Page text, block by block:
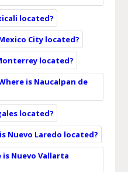
located?
City located?
located?
is Naucalpan de
located?
Nuevo Laredo located?
is Nuevo Vallarta